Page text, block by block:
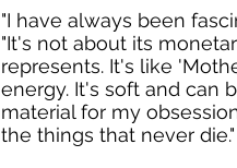
"I have always been
"It's not about its
represents. It's like
energy. It's soft and can
material for my
the things that never die."